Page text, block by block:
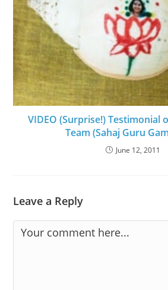
VIDEO (Surprise!) Testimonial
Team (Sahaj Guru
June 12, 2011
Leave a Reply
Comment